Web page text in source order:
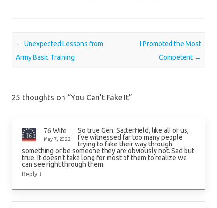
Post navigation
← Unexpected Lessons from
Army Basic Training
I Promoted the Most
Competent →
25 thoughts on “You Can’t Fake It”
76 Wife
May 7, 2022
So true Gen. Satterfield, like all of us,
I’ve witnessed far too many people
trying to fake their way through
something or be someone they are obviously not. Sad but
true. It doesn’t take long for most of them to realize we
can see right through them.
Reply ↓